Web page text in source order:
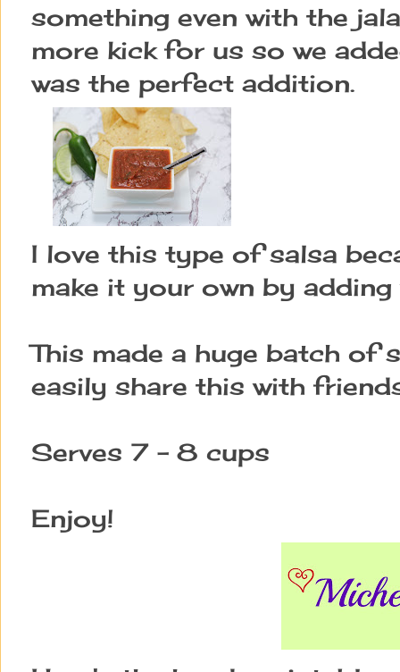
something even with the
more kick for us so we
was the perfect addition.
I love this type of salsa
make it your own by adding
This made a huge batch of
easily share this with
Serves 7 - 8 cups
Enjoy!